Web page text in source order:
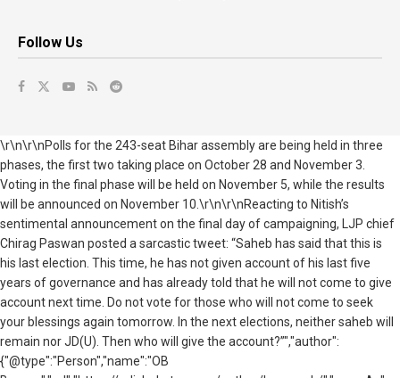
Follow Us
\r\n\r\nPolls for the 243-seat Bihar assembly are being held in three
phases, the first two taking place on October 28 and November 3.
Voting in the final phase will be held on November 5, while the results
will be announced on November 10.\r\n\r\nReacting to Nitish’s
sentimental announcement on the final day of campaigning, LJP chief
Chirag Paswan posted a sarcastic tweet: “Saheb has said that this is
his last election. This time, he has not given account of his last five
years of governance and has already told that he will not come to give
account next time. Do not vote for those who will not come to seek
your blessings again tomorrow. In the next elections, neither saheb will
remain nor JD(U). Then who will give the account?”","author":
{"@type":"Person","name":"OB